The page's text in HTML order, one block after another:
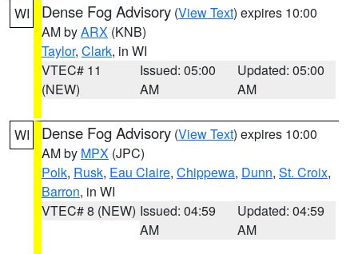
WI Dense Fog Advisory (View Text) expires 10:00
AM byARX (KNB)
Taylor, Clark, in WI
VTEC# 11
(NEW)
Issued: 05:00
AM
Updated: 05:00
AM
WI Dense Fog Advisory (View Text) expires 10:00
AM by MPX (JPC)
Polk, Rusk, Eau Claire, Chippewa, Dunn, St. Croix,
Barron, in WI
VTEC# 8 (NEW) Issued: 04:59
AM
Updated: 04:59
AM